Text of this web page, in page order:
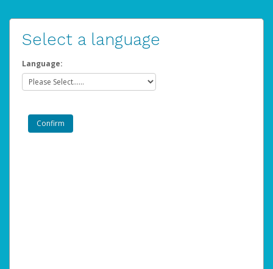
Select a language
Language: